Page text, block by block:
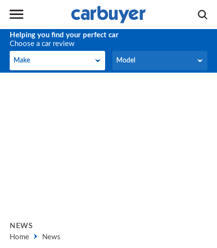
Helping you find your perfect car
Choose a car review
Make
Make Model
Model
NEWS
Home
News